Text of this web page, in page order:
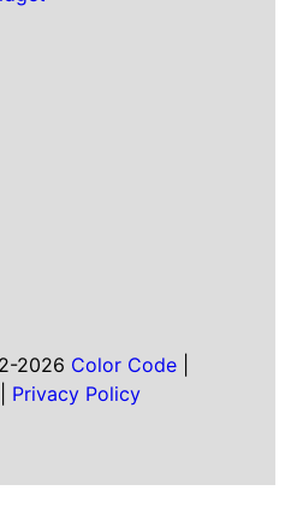
2026 Color Code|
Privacy Policy